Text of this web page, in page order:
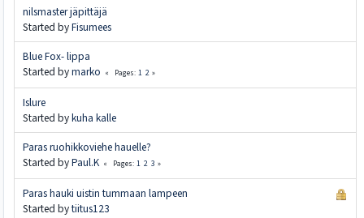
nilsmaster jäpittäjä
Started byFisumees
Blue Fox- lippa
Started bymarko Pages 1 2
Islure
Started bykuha kalle
Paras ruohikkoviehe hauelle?
Started byPaul.K Pages 1 2 3
Paras hauki uistin tummaan lampeen
Started bytiitus123